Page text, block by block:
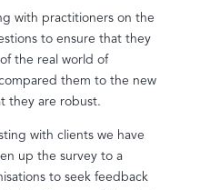
with practitioners on the
to ensure that they
the real world of
them to the new
they are robust.
with clients we have
up the survey to a
to seek feedback